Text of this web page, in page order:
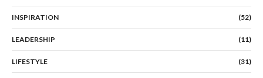
INSPIRATION (52)
LEADERSHIP (11)
LIFESTYLE (31)